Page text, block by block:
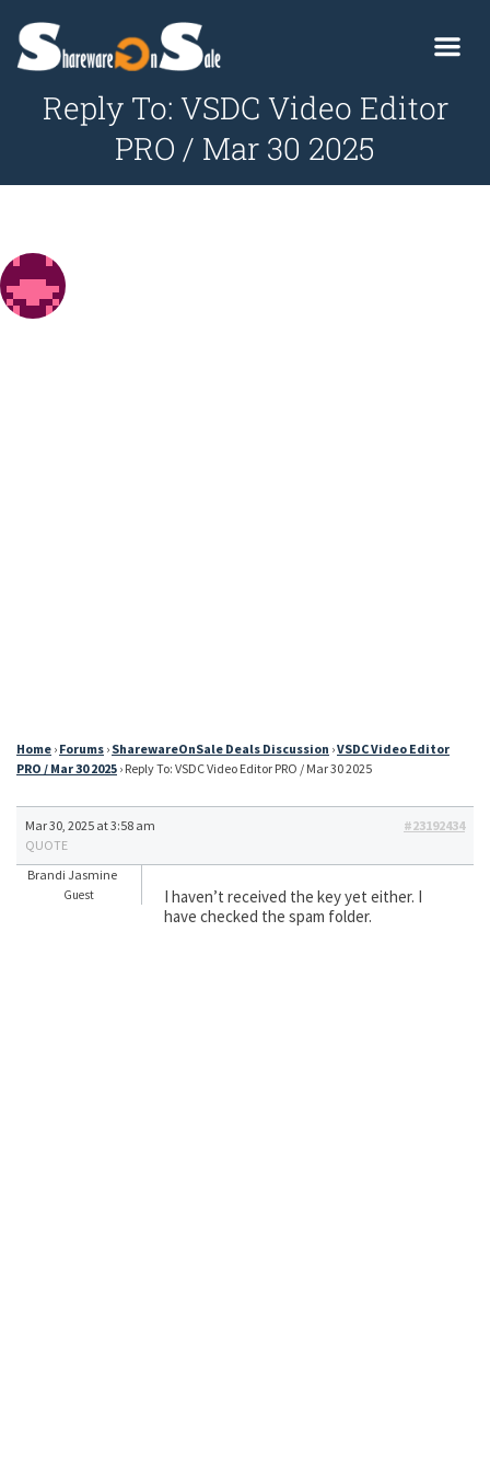
Reply To: VSDC Video Editor
PRO / Mar 30 2025
Home › Forums › SharewareOnSale Deals Discussion ›VSDC Video Editor
PRO / Mar 30 2025 › Reply To: VSDC Video Editor PRO / Mar 30 2025
Mar 30, 2025 at 3:58 am
#23192434
QUOTE
Brandi Jasmine
Guest
I haven’t received the key yet either. I
have checked the spam folder.